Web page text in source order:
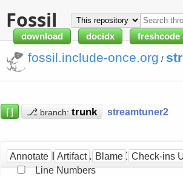
Fossil
download docidx freshcode
fossil.include-once.org /
⌈⌋ ⎇ branch: streamtuner2
cachereset.py at
Annotate Artifact Blame Check-ins
Line Numbers